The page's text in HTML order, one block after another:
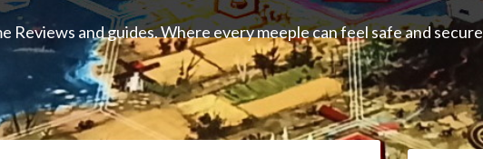
Reviews and guides. Where every meeple can feel safe and secure